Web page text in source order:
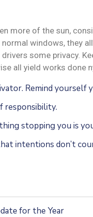
more of the sun,
windows, they
some privacy.
all yield works done
Remind
responsibility.
stopping you is
intentions don’t
for the Year